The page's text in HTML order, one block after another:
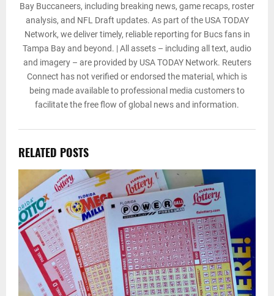
Bay Buccaneers, including breaking news, game recaps, roster
analysis, and NFL Draft updates. As part of the USA TODAY
Network, we deliver timely, reliable reporting for Bucs fans in
Tampa Bay and beyond. | All assets – including all text, audio
and imagery – are provided by USA TODAY Network. Reuters
Connect has not verified or endorsed the material, which is
being made available to professional media customers to
facilitate the free flow of global news and information.
RELATED POSTS